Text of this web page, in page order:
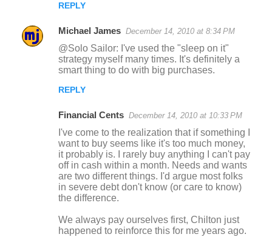
REPLY
Michael James December 14, 2010 at 8:34 PM
@Solo Sailor: I've used the "sleep on it"
strategy myself many times. It's definitely a
smart thing to do with big purchases.
REPLY
Financial Cents December 14, 2010 at 10:33 PM
I've come to the realization that if something I
want to buy seems like it's too much money,
it probably is. I rarely buy anything I can't pay
off in cash within a month. Needs and wants
are two different things. I'd argue most folks
in severe debt don't know (or care to know)
the difference.
We always pay ourselves first, Chilton just
happened to reinforce this for me years ago.